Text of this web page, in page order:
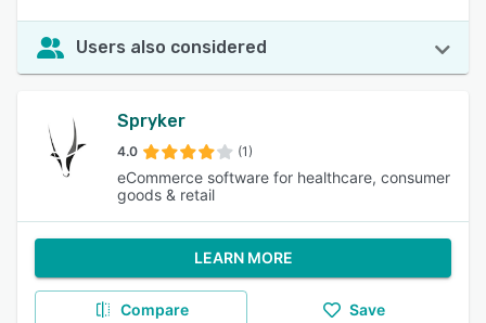
Users also considered
Spryker
4.0 (1)
eCommerce software for healthcare, consumer
goods & retail
LEARN MORE
Compare Save